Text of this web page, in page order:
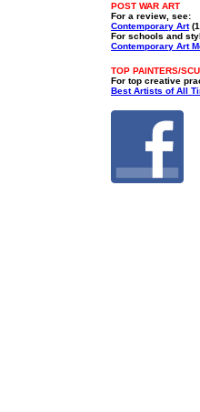
POST WAR ART
For a review, see:
Contemporary Art
For schools and
Contemporary Art
TOP PAINTERS/
For top creative
Best Artists of All